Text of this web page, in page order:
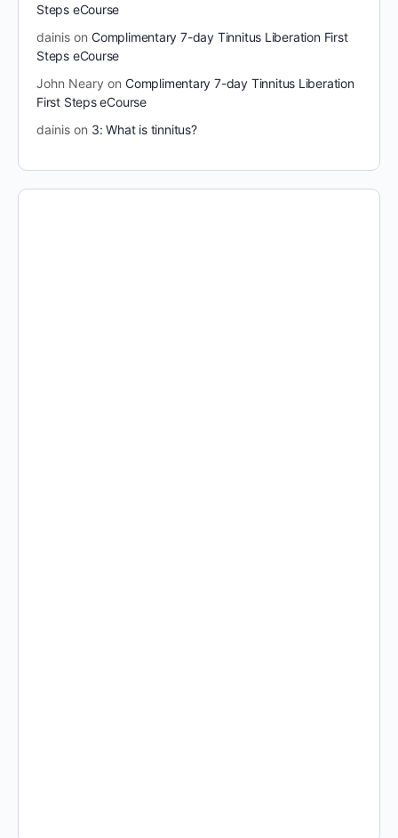
Steps eCourse
dainis on Complimentary 7-day Tinnitus Liberation First
Steps eCourse
John Neary on Complimentary 7-day Tinnitus Liberation
First Steps eCourse
dainis on 3: What is tinnitus?